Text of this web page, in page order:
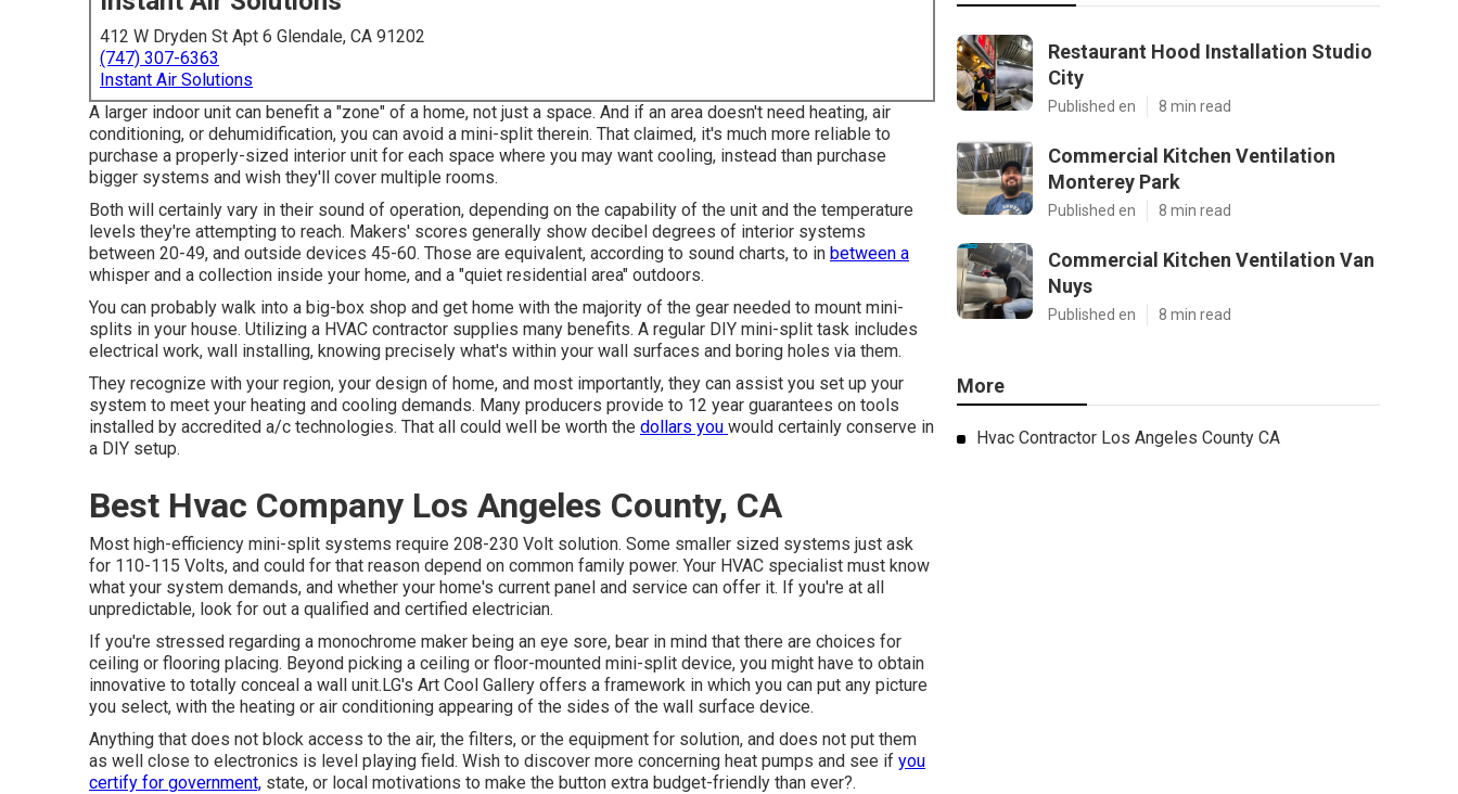
412 W Dryden St Apt 6 Glendale, CA 91202
(747) 307-6363
Instant Air Solutions
A larger indoor unit can benefit a "zone" of a home, not just a space. And if an area doesn't need heating, air
conditioning, or dehumidification, you can avoid a mini-split therein. That claimed, it's much more reliable to
purchase a properly-sized interior unit for each space where you may want cooling, instead than purchase
bigger systems and wish they'll cover multiple rooms.
Both will certainly vary in their sound of operation, depending on the capability of the unit and the temperature
levels they're attempting to reach. Makers' scores generally show decibel degrees of interior systems
between 20-49, and outside devices 45-60. Those are equivalent, according to sound charts, to in between a
whisper and a collection inside your home, and a "quiet residential area" outdoors.
You can probably walk into a big-box shop and get home with the majority of the gear needed to mount mini-
splits in your house. Utilizing a HVAC contractor supplies many benefits. A regular DIY mini-split task includes
electrical work, wall installing, knowing precisely what's within your wall surfaces and boring holes via them.
They recognize with your region, your design of home, and most importantly, they can assist you set up your
system to meet your heating and cooling demands. Many producers provide to 12 year guarantees on tools
installed by accredited a/c technologies. That all could well be worth the dollars you would certainly conserve in
a DIY setup.
Best Hvac Company Los Angeles County, CA
Most high-efficiency mini-split systems require 208-230 Volt solution. Some smaller sized systems just ask
for 110-115 Volts, and could for that reason depend on common family power. Your HVAC specialist must know
what your system demands, and whether your home's current panel and service can offer it. If you're at all
unpredictable, look for out a qualified and certified electrician.
If you're stressed regarding a monochrome maker being an eye sore, bear in mind that there are choices for
ceiling or flooring placing. Beyond picking a ceiling or floor-mounted mini-split device, you might have to obtain
innovative to totally conceal a wall unit.LG's Art Cool Gallery offers a framework in which you can put any picture
you select, with the heating or air conditioning appearing of the sides of the wall surface device.
Anything that does not block access to the air, the filters, or the equipment for solution, and does not put them
as well close to electronics is level playing field. Wish to discover more concerning heat pumps and see if you
certify for government, state, or local motivations to make the button extra budget-friendly than ever?.
Restaurant Hood Installation Studio
City
Published en 8 min read
Commercial Kitchen Ventilation
Monterey Park
Published en 8 min read
Commercial Kitchen Ventilation Van
Nuys
Published en 8 min read
More
Hvac Contractor Los Angeles County CA